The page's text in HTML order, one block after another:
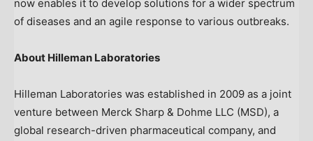
now enables it to develop solutions for a wider spectrum
of diseases and an agile response to various outbreaks.
About Hilleman Laboratories
Hilleman Laboratories was established in 2009 as a joint
venture between Merck Sharp & Dohme LLC (MSD), a
global research-driven pharmaceutical company, and